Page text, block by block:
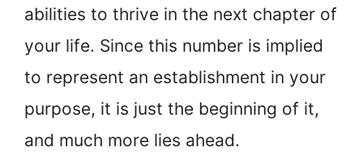
abilities to thrive in the next chapter of
your life. Since this number is implied
to represent an establishment in your
purpose, it is just the beginning of it,
and much more lies ahead.